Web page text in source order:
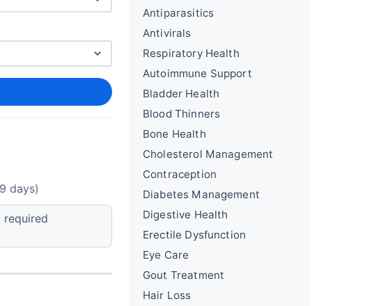
days)
required
Antiparasitics
Antivirals
Respiratory Health
Autoimmune Support
Bladder Health
Blood Thinners
Bone Health
Cholesterol Management
Contraception
Diabetes Management
Digestive Health
Erectile Dysfunction
Eye Care
Gout Treatment
Hair Loss